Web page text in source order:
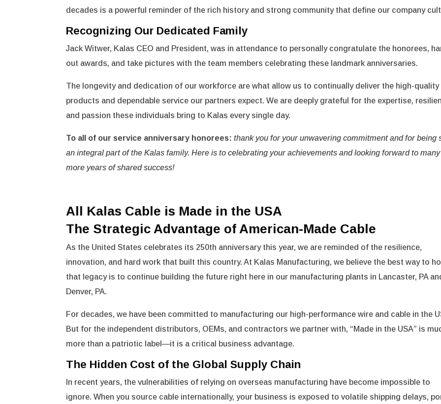
decades is a powerful reminder of the rich history and strong community that define our company
Recognizing Our Dedicated Family
Jack Witwer, Kalas CEO and President, was in attendance to personally congratulate the honorees,
out awards, and take pictures with the team members celebrating these landmark anniversaries.
The longevity and dedication of our workforce are what allow us to continually deliver the high-quality
products and dependable service our partners expect. We are deeply grateful for the expertise,
and passion these individuals bring to Kalas every single day.
To all of our service anniversary honorees: thank you for your unwavering commitment and for being
an integral part of the Kalas family. Here is to celebrating your achievements and looking forward to many
more years of shared success!
All Kalas Cable is Made in the USA
The Strategic Advantage of American-Made Cable
As the United States celebrates its 250th anniversary this year, we are reminded of the resilience,
innovation, and hard work that built this country. At Kalas Manufacturing, we believe the best way to
that legacy is to continue building the future right here in our manufacturing plants in Lancaster, PA
Denver, PA.
For decades, we have been committed to manufacturing our high-performance wire and cable in the
But for the independent distributors, OEMs, and contractors we partner with, “Made in the USA” is
more than a patriotic label—it is a critical business advantage.
The Hidden Cost of the Global Supply Chain
In recent years, the vulnerabilities of relying on overseas manufacturing have become impossible to
ignore. When you source cable internationally, your business is exposed to volatile shipping delays,